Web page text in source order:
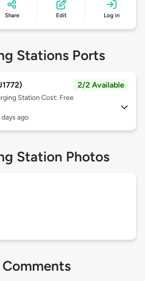
Share Edit Log in
Stations Ports
2/2 Available
Station Cost: Free
ago
Station Photos